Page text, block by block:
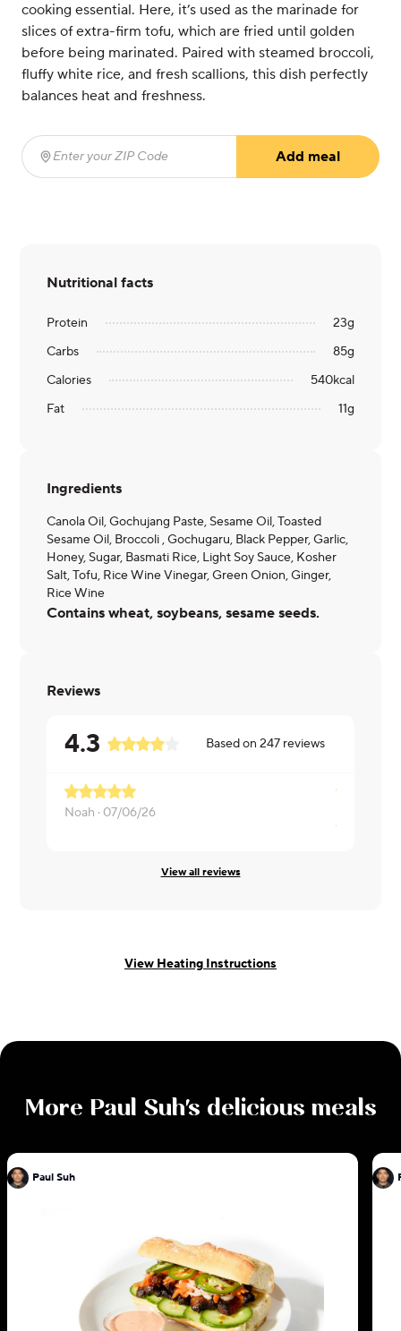
cooking essential. Here, it’s used as the marinade for
slices of extra-firm tofu, which are fried until golden
before being marinated. Paired with steamed broccoli,
fluffy white rice, and fresh scallions, this dish perfectly
balances heat and freshness.
Enter your ZIP Code
Add meal
Nutritional facts
Protein 23g
Carbs
85g
Calories
540kcal
Fat
11g
Ingredients
Canola Oil, Gochujang Paste, Sesame Oil, Toasted
Sesame Oil, Broccoli , Gochugaru, Black Pepper, Garlic,
Honey, Sugar, Basmati Rice, Light Soy Sauce, Kosher
Salt, Tofu, Rice Wine Vinegar, Green Onion, Ginger,
Rice Wine
Contains wheat, soybeans, sesame seeds.
Reviews
4.3 Based on247 reviews
Noah · 07/06/26
Valerie ·
View all reviews
View Heating Instructions
More Paul Suh's delicious meals
Paul Suh